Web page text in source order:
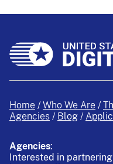
Home Who We Are
Agencies
Blog
Agencies:
Interested in